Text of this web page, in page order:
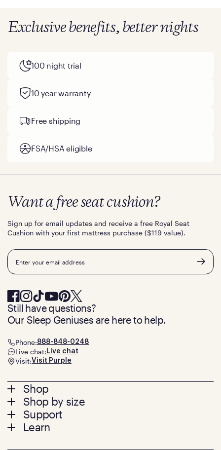
Exclusive benefits, better nights
100 night trial
10 year warranty
Free shipping
FSA/HSA eligible
Footer
menu
Shop
Mattresses
Bed Frames
Pillows
Shop by size
Twin
Twin XL
Queen
Support
Contact us
Learn
Want a free seat cushion?
Sign up for email updates and receive a free Royal Seat
Cushion with your first mattress purchase ($119 value).
Email
Still have questions?
Our Sleep Geniuses are here to help.
Phone:888-848-0248
Live chat: Live chat
Visit:Visit Purple